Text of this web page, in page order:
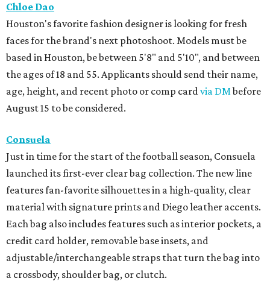
Chloe Dao
Houston's favorite fashion designer is looking for fresh
faces for the brand's next photoshoot. Models must be
based in Houston, be between 5'8" and 5'10", and between
the ages of 18 and 55. Applicants should send their name,
age, height, and recent photo or comp cardvia DMbefore
August 15 to be considered.
Consuela
Just in time for the start of the football season, Consuela
launched its first-ever clear bag collection. The new line
features fan-favorite silhouettes in a high-quality, clear
material with signature prints and Diego leather accents.
Each bag also includes features such as interior pockets, a
credit card holder, removable base insets, and
adjustable/interchangeable straps that turn the bag into
a crossbody, shoulder bag, or clutch.